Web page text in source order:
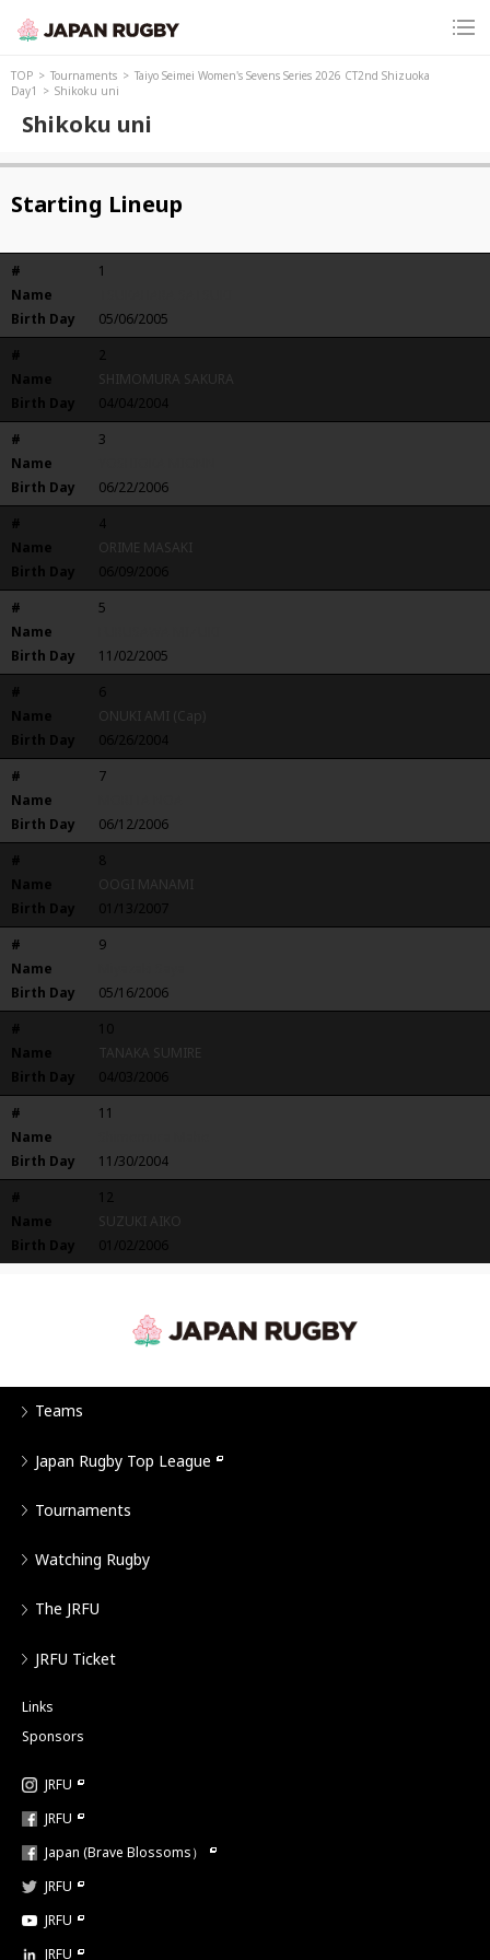
TOP Tournaments
Taiyo Seimei Women's Sevens Series 2026 CT2nd Shizuoka
Day1
Shikoku uni
Shikoku uni
Starting Lineup
#
1
Name
Birth Day
05/06/2005
#
2
Name
SHIMOMURA SAKURA
Birth Day
04/04/2004
#
3
Name
Birth Day
06/22/2006
#
4
Name
ORIME MASAKI
Birth Day
06/09/2006
#
5
Name
Birth Day
11/02/2005
#
6
Name
ONUKI AMI (Cap)
Birth Day
06/26/2004
#
7
Name
Birth Day
06/12/2006
#
8
Name
OOGI MANAMI
Birth Day
01/13/2007
#
9
Name
Birth Day
05/16/2006
#
10
Name
TANAKA SUMIRE
Birth Day
04/03/2006
#
11
Name
Birth Day
11/30/2004
#
12
Name
SUZUKI AIKO
Birth Day
01/02/2006
Teams
Japan Rugby Top League
Tournaments
Watching Rugby
The JRFU
JRFU Ticket
Links
Sponsors
JRFU
JRFU
Japan (Brave Blossoms）
JRFU
JRFU
JRFU